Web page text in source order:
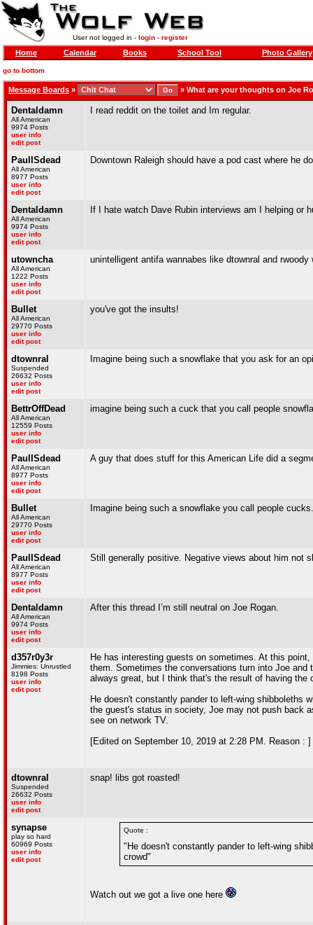
User not logged in - login- register
Home Calendar Books School Tool Photo Gallery
go to bottom
Message Boards » » What are your thoughts on Joe
Dentaldamn
All American
9974 Posts
user info
edit post
I read reddit on the toilet and Im regular.
PaulISdead
All American
8977 Posts
user info
edit post
Downtown Raleigh should have a pod cast where he
Dentaldamn
All American
9974 Posts
user info
edit post
If I hate watch Dave Rubin interviews am I helping or
utowncha
All American
1222 Posts
user info
edit post
unintelligent antifa wannabes like dtownral and
Bullet
All American
29770 Posts
user info
edit post
you've got the insults!
dtownral
Suspended
26632 Posts
user info
edit post
Imagine being such a snowflake that you ask for an
BettrOffDead
All American
12559 Posts
user info
edit post
imagine being such a cuck that you call people
PaulISdead
All American
8977 Posts
user info
edit post
A guy that does stuff for this American Life did a
Bullet
All American
29770 Posts
user info
edit post
Imagine being such a snowflake you call people cucks.
PaulISdead
All American
8977 Posts
user info
edit post
Still generally positive. Negative views about him not
Dentaldamn
All American
9974 Posts
user info
edit post
After this thread I’m still neutral on Joe Rogan.
d357r0y3r
Jimmies: Unrustled
8198 Posts
user info
edit post
He has interesting guests on sometimes. At this
them. Sometimes the conversations turn into Joe
always great, but I think that's the result of having the
He doesn't constantly pander to left-wing shibboleths
the guest's status in society, Joe may not push back
see on network TV.
[Edited on September 10, 2019 at 2:28 PM. Reason : ]
dtownral
Suspended
26632 Posts
user info
edit post
snap! libs got roasted!
synapse
play so hard
60969 Posts
user info
edit post
Quote :
"He doesn't constantly pander to left-wing
crowd"
Watch out we got a live one here